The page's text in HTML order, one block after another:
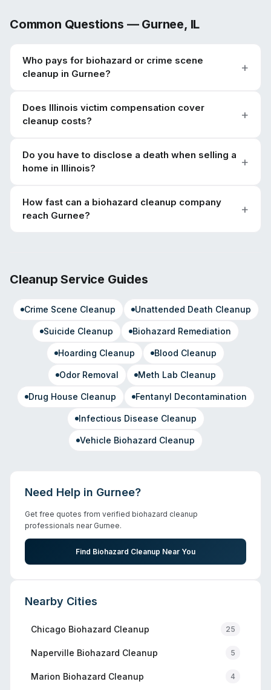
Common Questions — Gurnee, IL
Who pays for biohazard or crime scene
cleanup in Gurnee?
Does Illinois victim compensation cover
cleanup costs?
Do you have to disclose a death when selling a
home in Illinois?
How fast can a biohazard cleanup company
reach Gurnee?
Cleanup Service Guides
Crime Scene Cleanup Unattended Death Cleanup
Suicide Cleanup Biohazard Remediation
Hoarding Cleanup Blood Cleanup
Odor Removal Meth Lab Cleanup
Drug House Cleanup Fentanyl Decontamination
Infectious Disease Cleanup
Vehicle Biohazard Cleanup
Need Help in Gurnee?
Get free quotes from verified biohazard cleanup
professionals near Gurnee.
Find Biohazard Cleanup Near You
Nearby Cities
Chicago Biohazard Cleanup 25
Naperville Biohazard Cleanup 5
Marion Biohazard Cleanup 4